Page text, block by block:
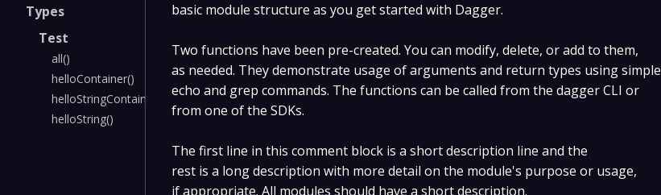
Types
Test
all()
helloContainer()
helloStringContainer()
helloString()
basic module structure as you get started with Dagger.
Two functions have been pre-created. You can modify, delete, or add to them,
as needed. They demonstrate usage of arguments and return types using simple
echo and grep commands. The functions can be called from the dagger CLI or
from one of the SDKs.
The first line in this comment block is a short description line and the
rest is a long description with more detail on the module's purpose or usage,
if appropriate. All modules should have a short description.